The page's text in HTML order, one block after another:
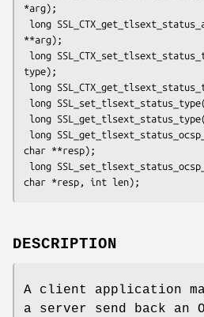
*arg);
**arg);
type);
char **resp);
DESCRIPTION
A client application
a server send back an